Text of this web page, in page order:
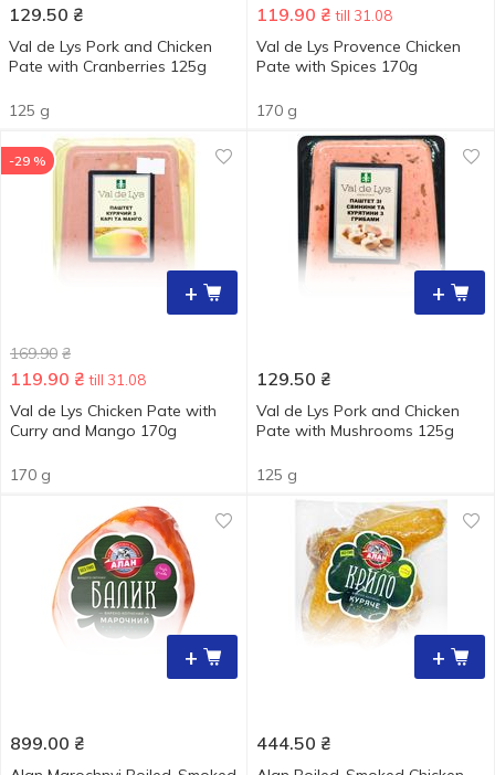
129.50 ₴
Val de Lys Pork and Chicken
Pate with Cranberries 125g
125 g
119.90 ₴ till 31.08
Val de Lys Provence Chicken
Pate with Spices 170g
170 g
+
-29 %
169.90 ₴
119.90 ₴ till 31.08
Val de Lys Chicken Pate with
Curry and Mango 170g
170 g
+
129.50 ₴
Val de Lys Pork and Chicken
Pate with Mushrooms 125g
125 g
+
899.00 ₴
+
444.50 ₴